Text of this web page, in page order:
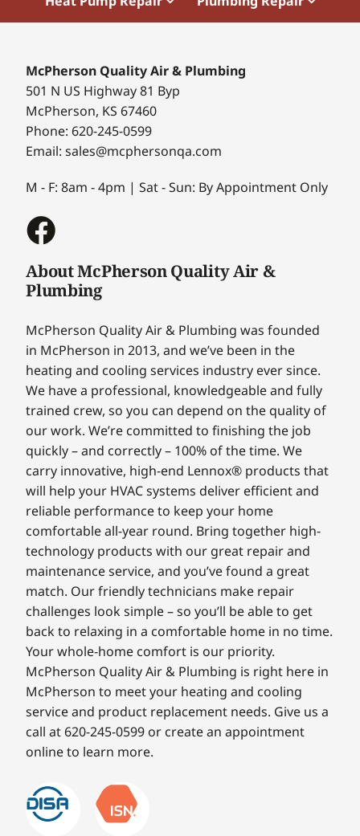
McPherson Quality Air & Plumbing
501 N US Highway 81 Byp
McPherson, KS 67460
Phone: 620-245-0599
Email: sales@mcphersonqa.com
M - F: 8am - 4pm | Sat - Sun: By Appointment Only
About McPherson Quality Air &
Plumbing
McPherson Quality Air & Plumbing was founded
in McPherson in 2013, and we’ve been in the
heating and cooling services industry ever since.
We have a professional, knowledgeable and fully
trained crew, so you can depend on the quality of
our work. We’re committed to finishing the job
quickly – and correctly – 100% of the time. We
carry innovative, high-end Lennox® products that
will help your HVAC systems deliver efficient and
reliable performance to keep your home
comfortable all-year round. Bring together high-
technology products with our great repair and
maintenance service, and you’ve found a great
match. Our friendly technicians make repair
challenges look simple – so you’ll be able to get
back to relaxing in a comfortable home in no time.
Your whole-home comfort is our priority.
McPherson Quality Air & Plumbing is right here in
McPherson to meet your heating and cooling
service and product replacement needs. Give us a
call at 620-245-0599 or create an appointment
online to learn more.